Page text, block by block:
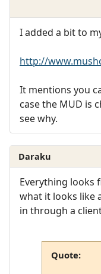
I added a bit to
http://
It mentions you
case the MUD is
see why.
Daraku
Everything looks
what it looks like
in through a
Quote: